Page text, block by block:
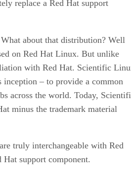
replace a Red Hat support
What about that distribution? Well
on Red Hat Linux. But unlike
with Red Hat. Scientific
inception – to provide a common
across the world. Today,
minus the trademark material
truly interchangeable with Red
Hat support component.